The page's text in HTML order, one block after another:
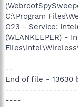
C:\Program
O23 - Service:
(WLANKEEPER) -
--
End of file - 13630
----